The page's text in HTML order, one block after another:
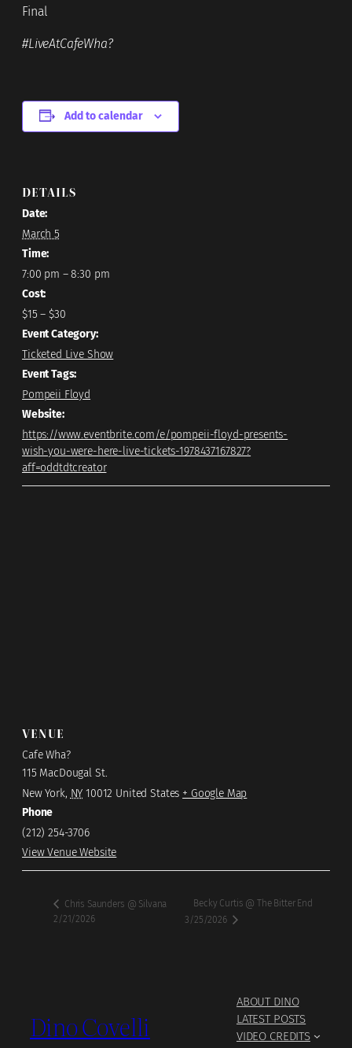
Final
#LiveAtCafeWha?
Add to calendar
DETAILS
Date:
March 5
Time:
7:00 pm – 8:30 pm
Cost:
$15 – $30
Event Category:
Ticketed Live Show
Event Tags:
Pompeii Floyd
Website:
https://www.eventbrite.com/e/pompeii-floyd-presents-
wish-you-were-here-live-tickets-1978437167827?
aff=oddtdtcreator
VENUE
Cafe Wha?
115 MacDougal St.
New York, NY 10012 United States + Google Map
Phone
(212) 254-3706
View Venue Website
Chris Saunders @ Silvana
2/21/2026
Becky Curtis @ The Bitter End
3/25/2026
Dino Covelli
ABOUT DINO
LATEST POSTS
VIDEO CREDITS